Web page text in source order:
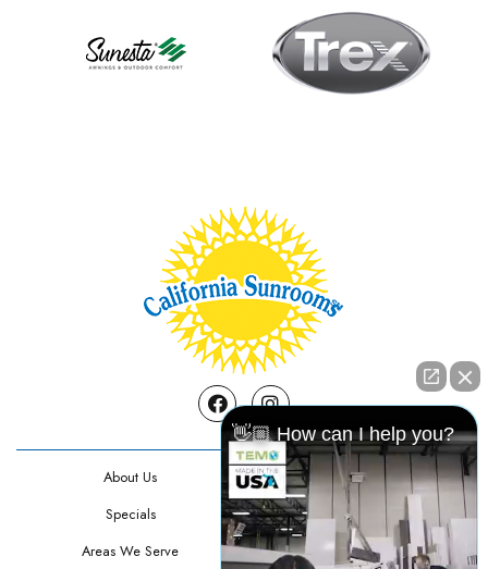
FacebookInstagram
About Us
Contact Us
Specials
Testimonials
Areas We Serve
Privacy Policy
👋🏼 How can I help you?